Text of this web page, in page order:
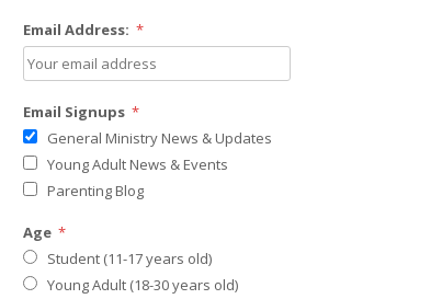
Email Address: *
Email Signups *
General Ministry News & Updates
Young Adult News & Events
Parenting Blog
Age *
Student (11-17 years old)
Young Adult (18-30 years old)